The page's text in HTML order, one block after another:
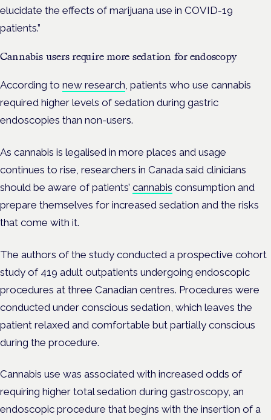
elucidate the effects of marijuana use in COVID-19
patients.”
Cannabis users require more sedation for endoscopy
According to new research, patients who use cannabis
required higher levels of sedation during gastric
endoscopies than non-users.
As cannabis is legalised in more places and usage
continues to rise, researchers in Canada said clinicians
should be aware of patients’ cannabis consumption and
prepare themselves for increased sedation and the risks
that come with it.
The authors of the study conducted a prospective cohort
study of 419 adult outpatients undergoing endoscopic
procedures at three Canadian centres. Procedures were
conducted under conscious sedation, which leaves the
patient relaxed and comfortable but partially conscious
during the procedure.
Cannabis use was associated with increased odds of
requiring higher total sedation during gastroscopy, an
endoscopic procedure that begins with the insertion of a